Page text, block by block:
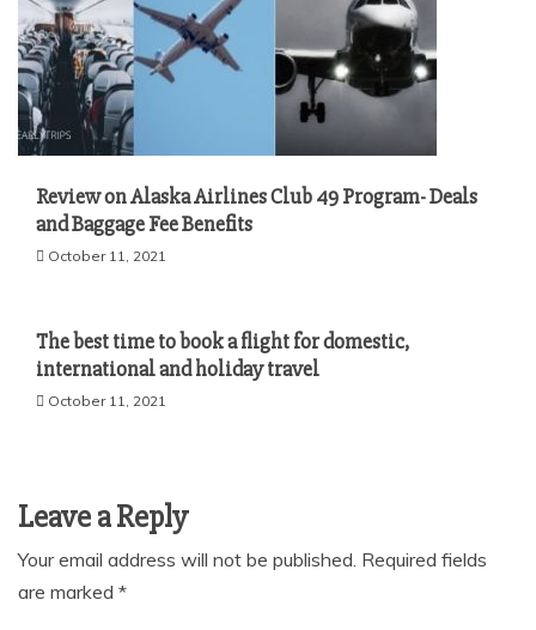
Review on Alaska Airlines Club 49 Program- Deals
and Baggage Fee Benefits
October 11, 2021
The best time to book a flight for domestic,
international and holiday travel
October 11, 2021
Leave a Reply
Your email address will not be published. Required fields
are marked *